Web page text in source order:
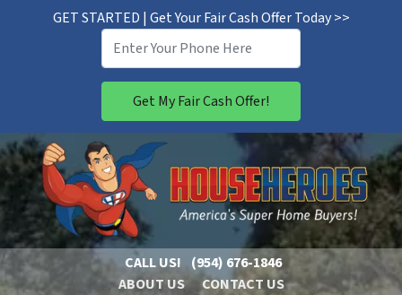
GET STARTED | Get Your Fair Cash Offer Today >>
CALL US! (954) 676-1846
ABOUT US
CONTACT US